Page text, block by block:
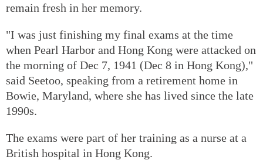
remain fresh in her memory.
"I was just finishing my final exams at the time
when Pearl Harbor and Hong Kong were attacked on
the morning of Dec 7, 1941 (Dec 8 in Hong Kong),"
said Seetoo, speaking from a retirement home in
Bowie, Maryland, where she has lived since the late
1990s.
The exams were part of her training as a nurse at a
British hospital in Hong Kong.